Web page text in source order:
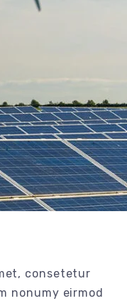
consetetur
nonumy eirmod